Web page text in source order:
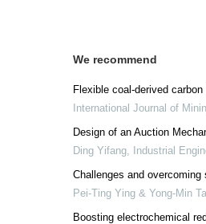
We recommend
Flexible coal-derived
International Journal of
Design of an Auction
Ding Yifang, Industrial
Challenges and
Pei-Ting Ying & Yong-Min
Boosting electrochemical